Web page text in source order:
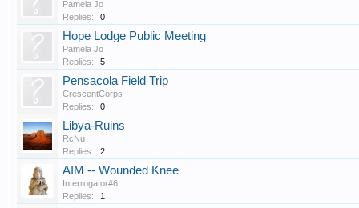
Pamela Jo
Replies:
0
Hope Lodge Public Meeting
Pamela Jo
Replies:
5
Pensacola Field Trip
CrescentCorps
Replies:
0
Libya-Ruins
RcNu
Replies:
2
AIM -- Wounded Knee
Interrogator#6
Replies:
1